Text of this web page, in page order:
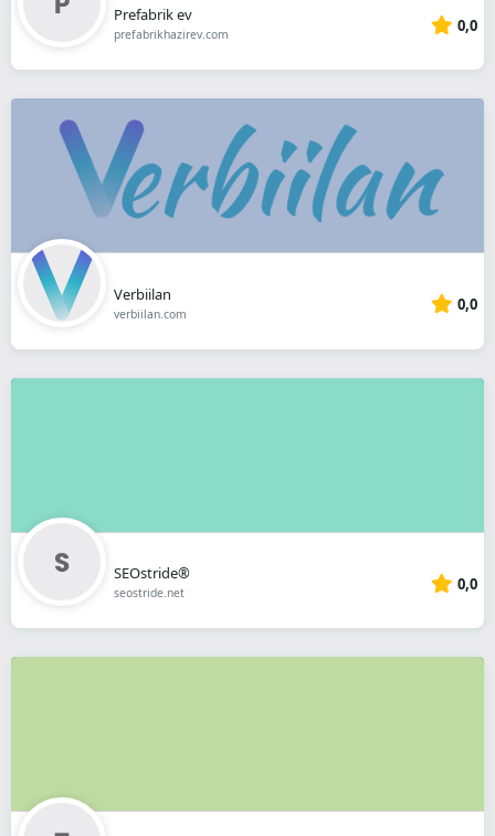
Prefabrik ev
prefabrikhazirev.com 0,0
Verbiilan
verbiilan.com 0,0
SEOstride®
seostride.net 0,0